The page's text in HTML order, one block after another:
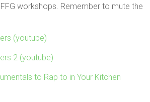
workshops. Remember to mute the
(youtube)
2 (youtube)
to Rap to in Your Kitchen